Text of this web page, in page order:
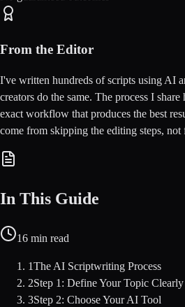
From the Editor
I've written hundreds of scripts using AI
creators do the same. The process I
exact workflow that produces the best
come from skipping the editing steps,
In This Guide
16 min read
1The AI Scriptwriting Process
2Step 1: Define Your Topic Clearly
3Step 2: Choose Your AI Tool